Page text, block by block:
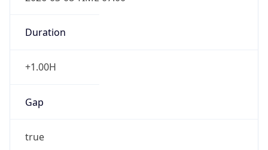
Duration
+1.00H
Gap
true